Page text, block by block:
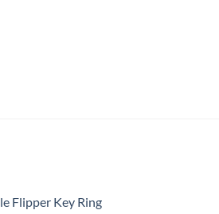
Flipper Key Ring